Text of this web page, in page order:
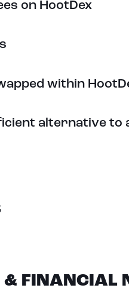
on HootDex
within
alternative to
& FINANCIAL